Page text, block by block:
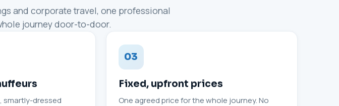
and corporate travel, one professional
journey door-to-door.
smartly-dressed
03
Fixed, upfront prices
One agreed price for the whole journey. No